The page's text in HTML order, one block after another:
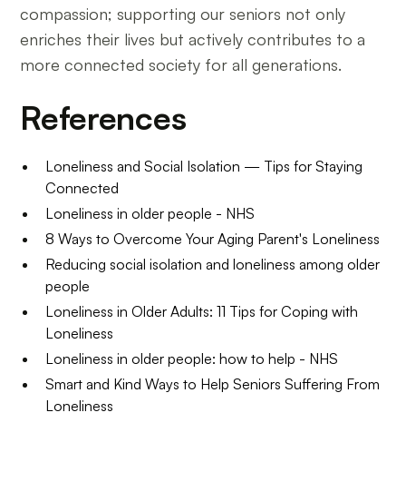
compassion; supporting our seniors not only
enriches their lives but actively contributes to a
more connected society for all generations.
References
Loneliness and Social Isolation — Tips for Staying
Connected
Loneliness in older people - NHS
8 Ways to Overcome Your Aging Parent's Loneliness
Reducing social isolation and loneliness among older
people
Loneliness in Older Adults: 11 Tips for Coping with
Loneliness
Loneliness in older people: how to help - NHS
Smart and Kind Ways to Help Seniors Suffering From
Loneliness